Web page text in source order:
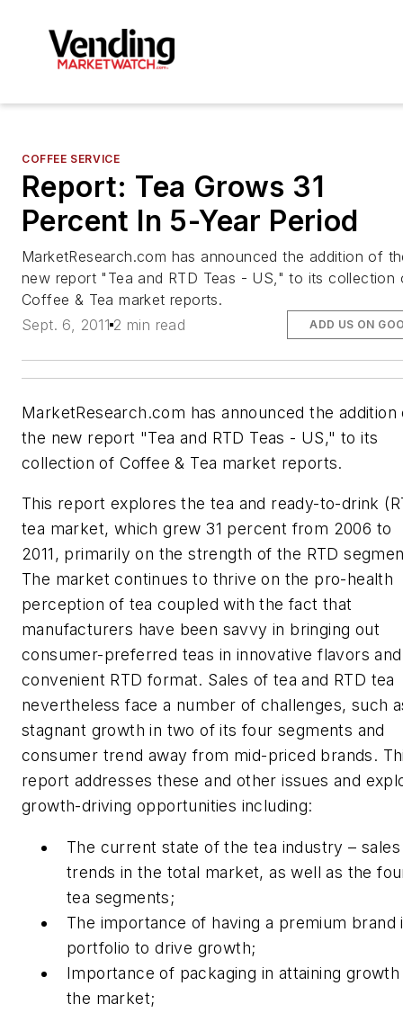
COFFEE SERVICE
Report: Tea Grows 31
Percent In 5-Year Period
MarketResearch.com has announced the addition of
new report "Tea and RTD Teas - US," to its collection
Coffee & Tea market reports.
Sept. 6, 2011 2 min read ADD US ON
MarketResearch.com has announced the addition
the new report "Tea and RTD Teas - US," to its
collection of Coffee & Tea market reports.
This report explores the tea and ready-to-drink
tea market, which grew 31 percent from 2006 to
2011, primarily on the strength of the RTD
The market continues to thrive on the pro-health
perception of tea coupled with the fact that
manufacturers have been savvy in bringing out
consumer-preferred teas in innovative flavors
convenient RTD format. Sales of tea and RTD tea
nevertheless face a number of challenges, such
stagnant growth in two of its four segments and
consumer trend away from mid-priced brands.
report addresses these and other issues and
growth-driving opportunities including:
The current state of the tea industry – sales
trends in the total market, as well as the
tea segments;
The importance of having a premium brand
portfolio to drive growth;
Importance of packaging in attaining growth
the market;